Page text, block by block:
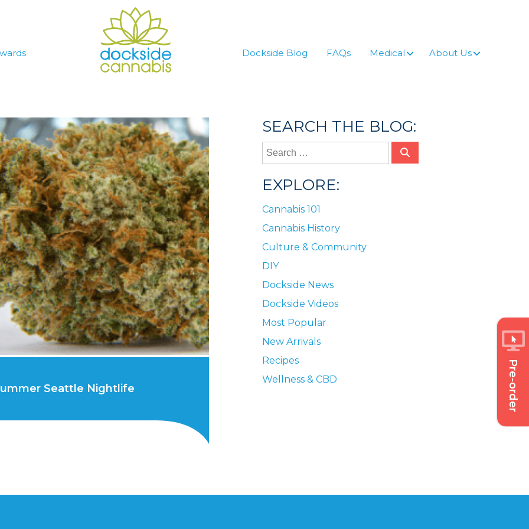
Pre-order
Dockside Blog FAQs Medical About Us
Seattle Nightlife
SEARCH THE BLOG:
EXPLORE:
Cannabis 101
Cannabis History
Culture & Community
DIY
Dockside News
Dockside Videos
Most Popular
New Arrivals
Recipes
Wellness & CBD